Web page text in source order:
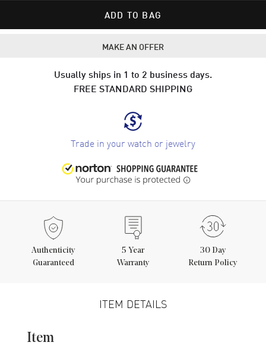
ADD TO BAG
MAKE AN OFFER
Usually ships in 1 to 2 business days.
FREE STANDARD SHIPPING
Trade in your watch or jewelry
Authenticity
Guaranteed
5 Year
Warranty
30 Day
Return Policy
ITEM DETAILS
Item